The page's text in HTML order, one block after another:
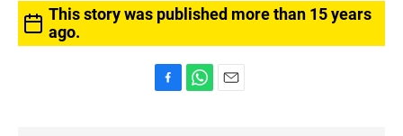
This story was published more than 15 years
ago.